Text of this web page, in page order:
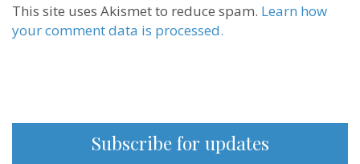
This site uses Akismet to reduce spam. Learn how
your comment data is processed.
Subscribe for updates